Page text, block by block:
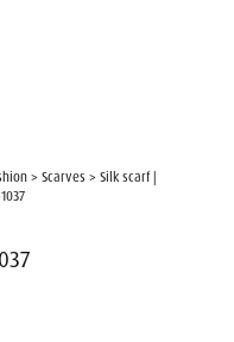
> Scarves > Silk scarf |